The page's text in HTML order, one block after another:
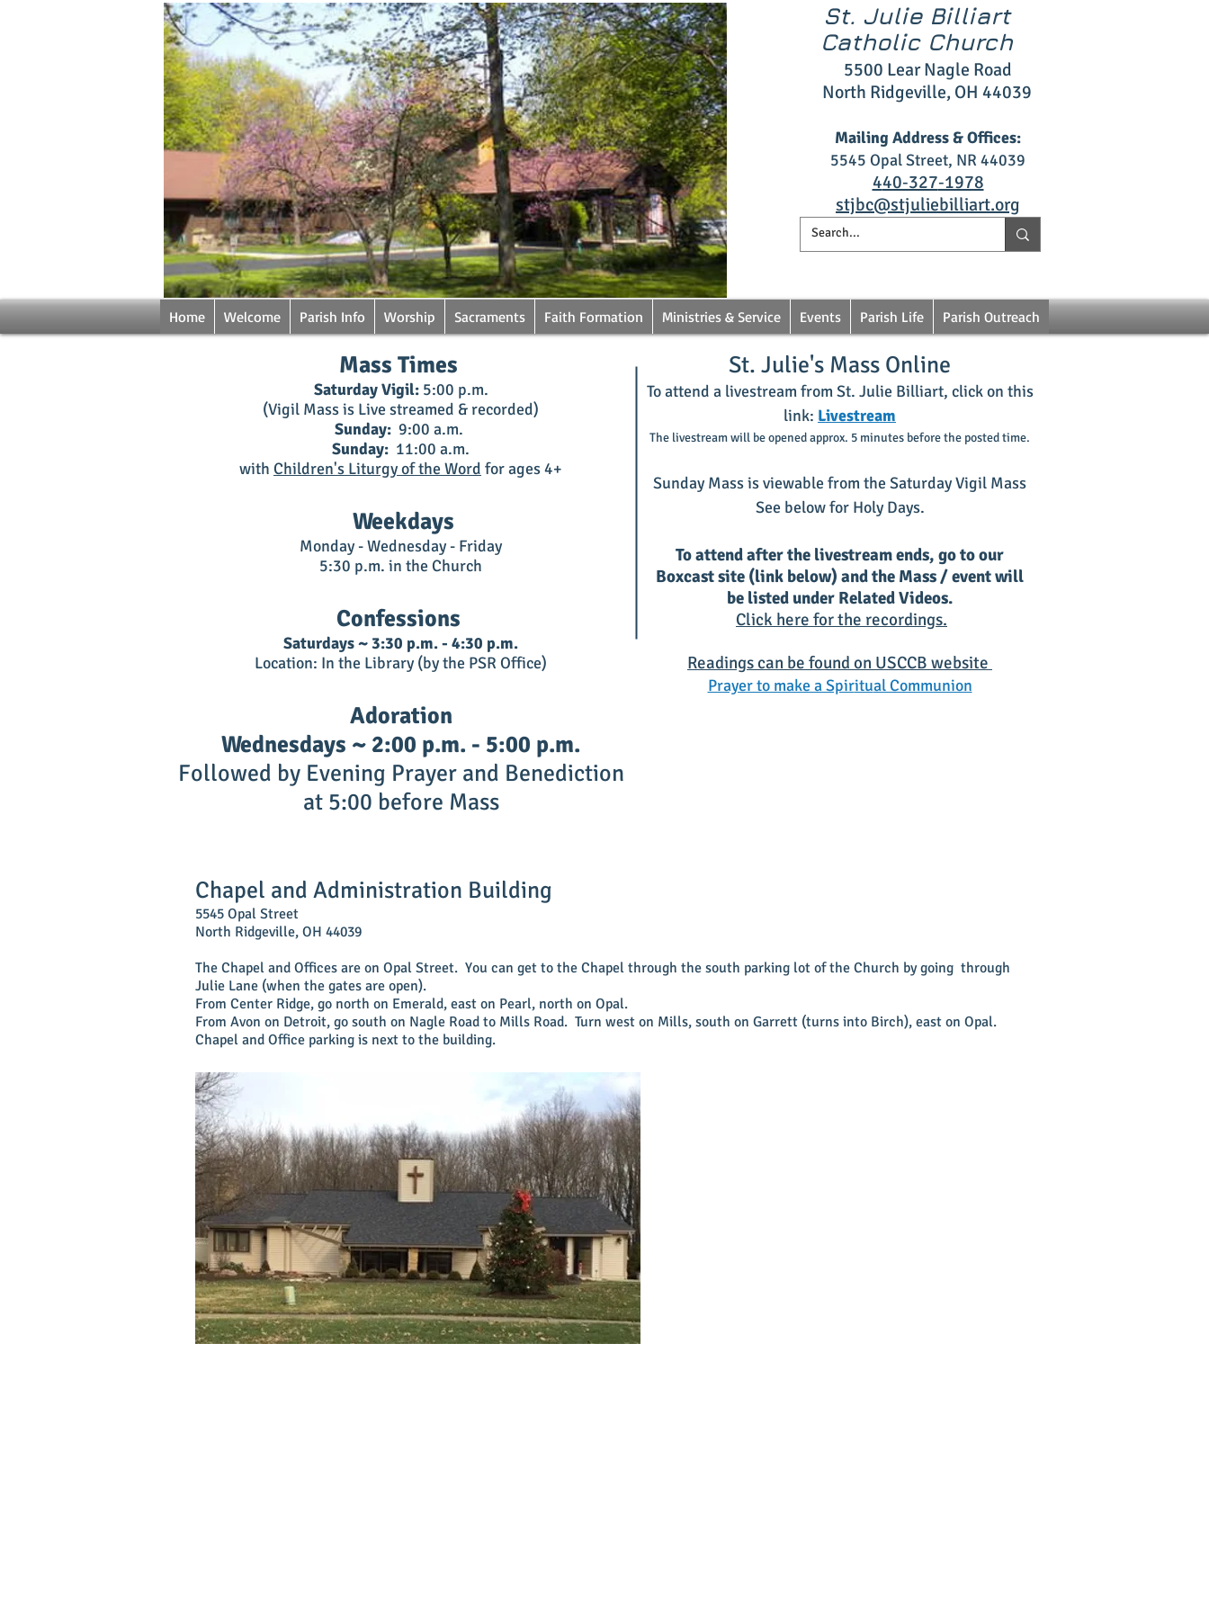
St. Julie Billiart
Catholic Church
5500 Lear Nagle Road
North Ridgeville, OH 44039
Mailing Address & Offices:
5545 Opal Street, NR 44039
440‑327‑1978
stjbc@stjuliebilliart.org
Home Welcome Parish Info Worship Sacraments Faith Formation Ministries & Service Events Parish Life Parish Outreach
Mass Times
Saturday Vigil:5:00 p.m.
(Vigil Mass is Live streamed & recorded)
Sunday: 9:00 a.m.
Sunday: 11:00 a.m.
with Children's Liturgy of the Word for ages 4+
Weekdays
Monday - Wednesday - Friday
5:30 p.m. in the Church
Confessions
Saturdays ~ 3:30 p.m. - 4:30 p.m.
Location: In the Library (by the PSR Office)
Adoration
Wednesdays ~ 2:00 p.m. - 5:00 p.m.
Followed by Evening Prayer and Benediction
at 5:00 before Mass
St. Julie's Mass Online
To attend a livestream from St. Julie Billiart, click on this
link: Livestream
The livestream will be opened approx. 5 minutes before the posted time.
Sunday Mass is viewable from the Saturday Vigil Mass
See below for Holy Days.
To attend after the livestream ends, go to our
Boxcast site (link below) and the Mass / event will
be listed under Related Videos.
Click here for the recordings.
Readings can be found on USCCB website
Prayer to make a Spiritual Communion
Chapel and Administration Building
5545 Opal Street
North Ridgeville, OH 44039
The Chapel and Offices are on Opal Street. You can get to the Chapel through the south parking lot of the Church by going through
Julie Lane (when the gates are open).
From Center Ridge, go north on Emerald, east on Pearl, north on Opal.
From Avon on Detroit, go south on Nagle Road to Mills Road. Turn west on Mills, south on Garrett (turns into Birch), east on Opal.
Chapel and Office parking is next to the building.